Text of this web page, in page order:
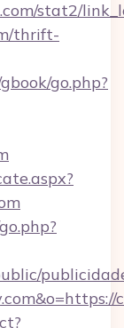
stat2/
thrift-
go.php?